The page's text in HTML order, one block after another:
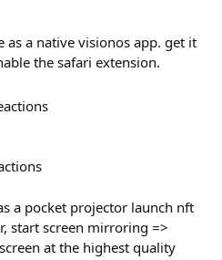
as a native visionos app. get it
the safari extension.
a pocket projector launch nft
start screen mirroring =>
at the highest quality